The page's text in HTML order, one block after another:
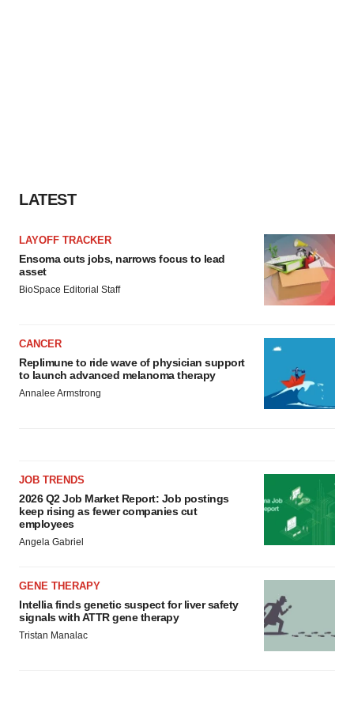
LATEST
LAYOFF TRACKER
Ensoma cuts jobs, narrows focus to lead
asset
BioSpace Editorial Staff
CANCER
Replimune to ride wave of physician support
to launch advanced melanoma therapy
Annalee Armstrong
JOB TRENDS
2026 Q2 Job Market Report: Job postings
keep rising as fewer companies cut
employees
Angela Gabriel
GENE THERAPY
Intellia finds genetic suspect for liver safety
signals with ATTR gene therapy
Tristan Manalac